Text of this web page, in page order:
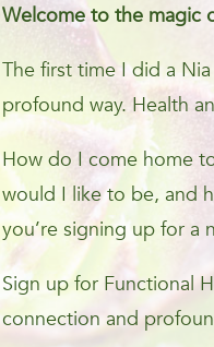
Welcome to the magic
The first time I did a
profound way. Health
How do I come home
would I like to be, and
you’re signing up for a
Sign up for Functional
connection and